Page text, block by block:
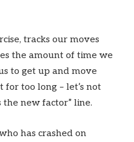
tracks our moves
the amount of time we
to get up and move
too long – let’s not
the new factor” line.
has crashed on